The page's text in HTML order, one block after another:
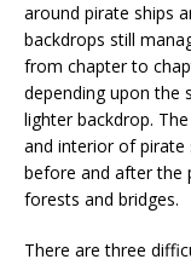
around pirate ships
backdrops still
from chapter to
depending upon the
lighter backdrop.
and interior of pirate
before and after the
forests and bridges.
There are three